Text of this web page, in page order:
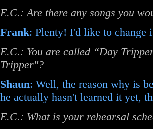
E.C.: Are there any songs you
Frank: Plenty! I'd like to change
E.C.: You are called “Day
Tripper"?
Shaun: Well, the reason why is
he actually hasn't learned it yet,
E.C.: What is your rehearsal